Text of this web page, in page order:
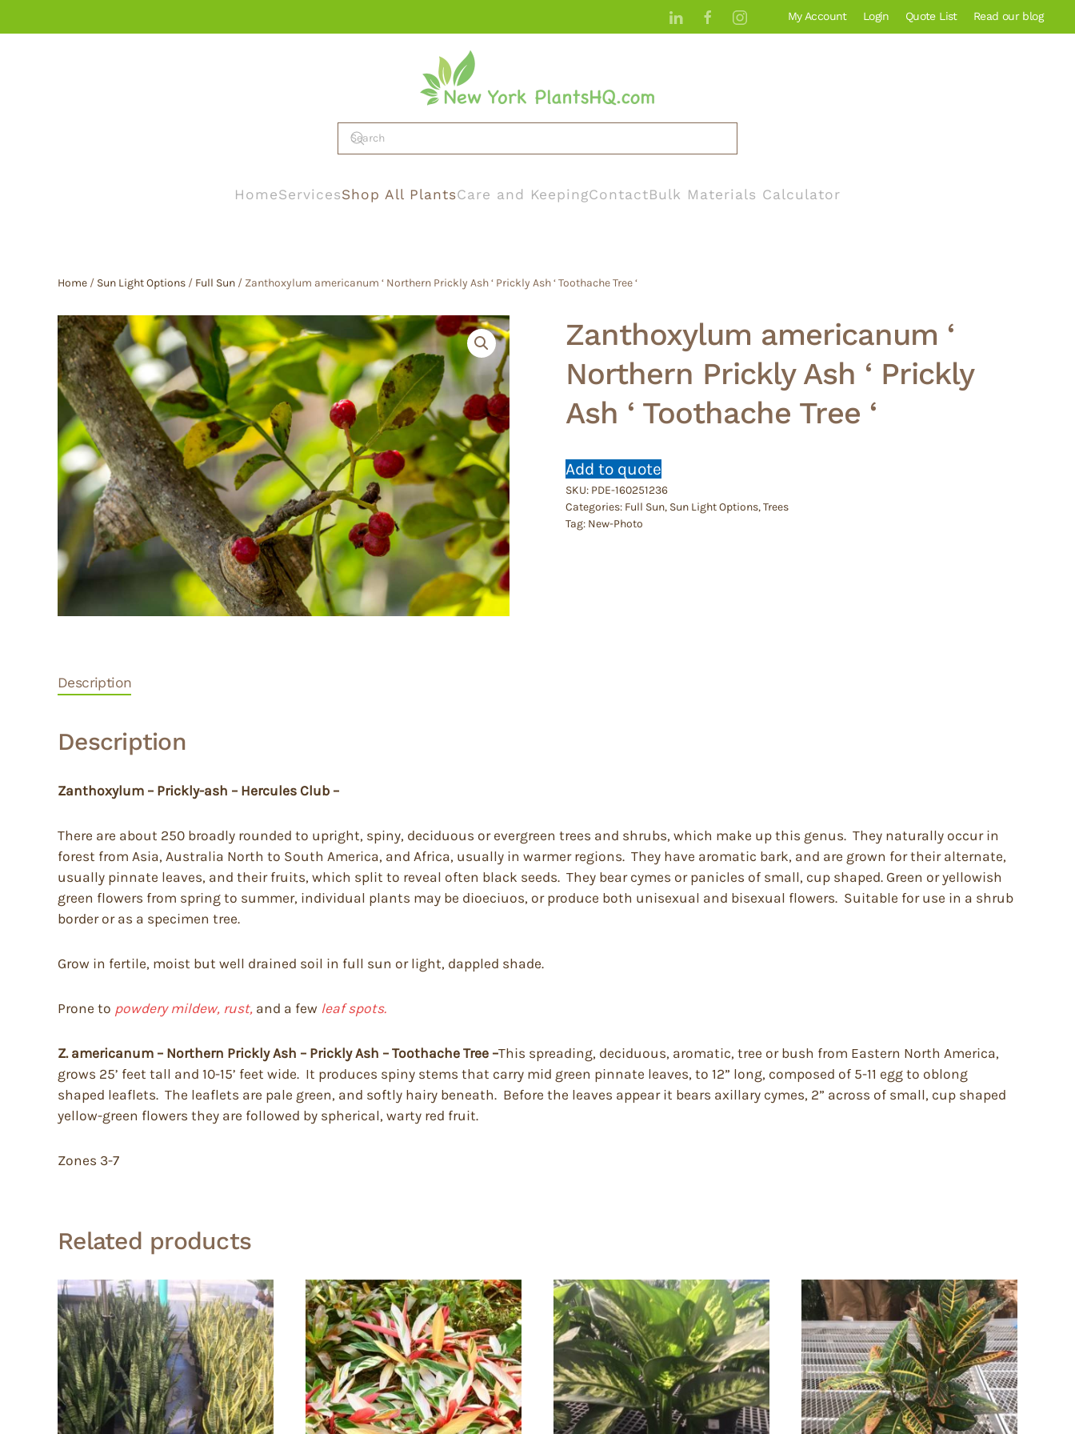
My Account Login Quote List Read our blog
HomeServicesShop All PlantsCare and KeepingContactBulk Materials Calculator
Home / Sun Light Options / Full Sun / Zanthoxylum americanum ‘ Northern Prickly Ash ‘ Prickly Ash ‘ Toothache Tree ‘
Zanthoxylum americanum ‘
Northern Prickly Ash ‘ Prickly
Ash ‘ Toothache Tree ‘
Add to quote
SKU: PDE-160251236
Categories: Full Sun, Sun Light Options,Trees
Tag: New-Photo
Description
Description
Zanthoxylum – Prickly-ash – Hercules Club –
There are about 250 broadly rounded to upright, spiny, deciduous or evergreen trees and shrubs, which make up this genus. They naturally occur in
forest from Asia, Australia North to South America, and Africa, usually in warmer regions. They have aromatic bark, and are grown for their alternate,
usually pinnate leaves, and their fruits, which split to reveal often black seeds. They bear cymes or panicles of small, cup shaped. Green or yellowish
green flowers from spring to summer, individual plants may be dioeciuos, or produce both unisexual and bisexual flowers. Suitable for use in a shrub
border or as a specimen tree.
Grow in fertile, moist but well drained soil in full sun or light, dappled shade.
Prone to powdery mildew, rust, and a few leaf spots.
Z. americanum – Northern Prickly Ash – Prickly Ash – Toothache Tree –This spreading, deciduous, aromatic, tree or bush from Eastern North America,
grows 25’ feet tall and 10-15’ feet wide. It produces spiny stems that carry mid green pinnate leaves, to 12” long, composed of 5-11 egg to oblong
shaped leaflets. The leaflets are pale green, and softly hairy beneath. Before the leaves appear it bears axillary cymes, 2” across of small, cup shaped
yellow-green flowers they are followed by spherical, warty red fruit.
Zones 3-7
Related products